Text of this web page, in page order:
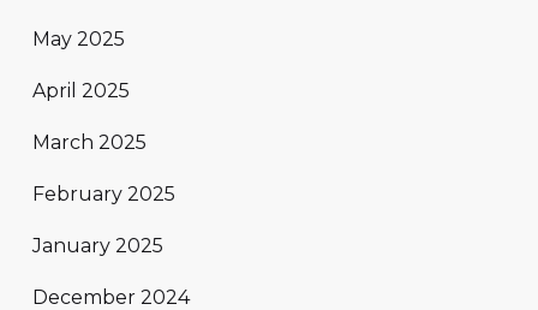
May 2025
April 2025
March 2025
February 2025
January 2025
December 2024